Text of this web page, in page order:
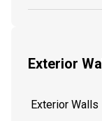
Exterior
Exterior Walls